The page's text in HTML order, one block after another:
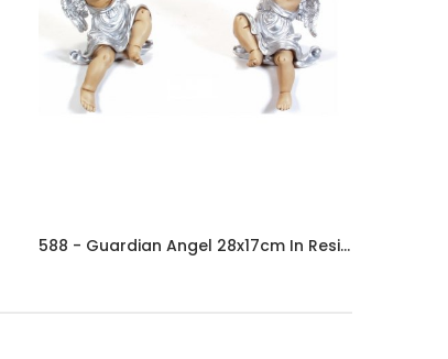
588 - Guardian Angel 28x17cm In Resine